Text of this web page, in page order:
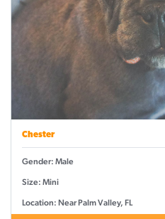
Chester
Gender: Male
Size: Mini
Location: Near Palm Valley, FL